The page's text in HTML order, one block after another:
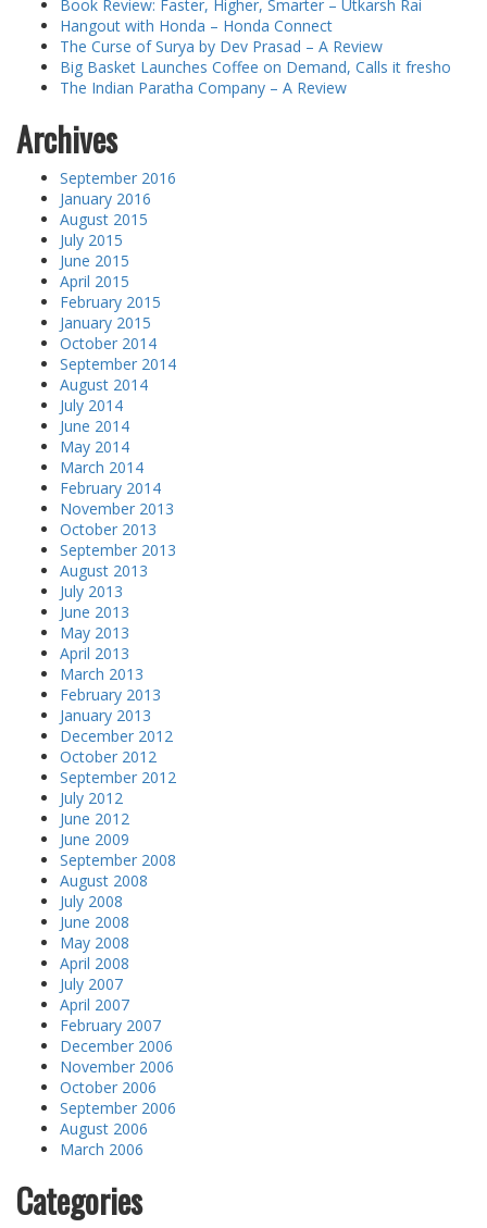
Book Review: Faster, Higher, Smarter – Utkarsh Rai
Hangout with Honda – Honda Connect
The Curse of Surya by Dev Prasad – A Review
Big Basket Launches Coffee on Demand, Calls it fresho
The Indian Paratha Company – A Review
Archives
September 2016
January 2016
August 2015
July 2015
June 2015
April 2015
February 2015
January 2015
October 2014
September 2014
August 2014
July 2014
June 2014
May 2014
March 2014
February 2014
November 2013
October 2013
September 2013
August 2013
July 2013
June 2013
May 2013
April 2013
March 2013
February 2013
January 2013
December 2012
October 2012
September 2012
July 2012
June 2012
June 2009
September 2008
August 2008
July 2008
June 2008
May 2008
April 2008
July 2007
April 2007
February 2007
December 2006
November 2006
October 2006
September 2006
August 2006
March 2006
Categories